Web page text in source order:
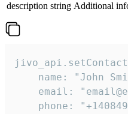
description string Additional
name: "John
email:
phone: